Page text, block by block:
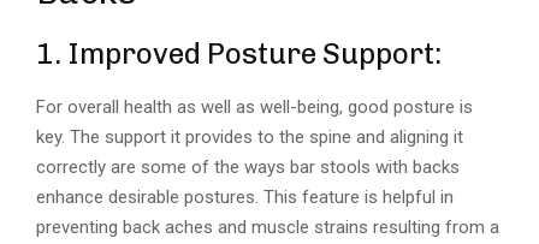
1. Improved Posture Support:
For overall health as well as well-being, good posture is
key. The support it provides to the spine and aligning it
correctly are some of the ways bar stools with backs
enhance desirable postures. This feature is helpful in
preventing back aches and muscle strains resulting from a